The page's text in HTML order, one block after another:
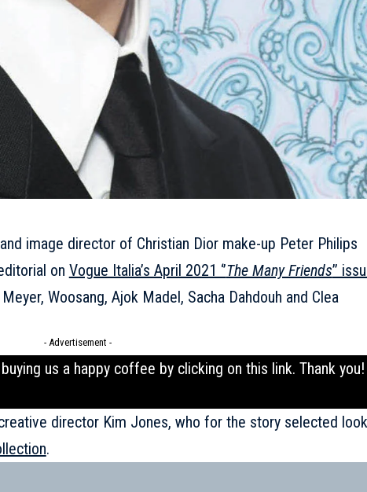
image director of Christian Dior make-up Peter Philips
on Vogue Italia’s April 2021 ‘’The Many Friends’’
Woosang, Ajok Madel, Sacha Dahdouh and Clea
- Advertisement -
us a happy coffee by clicking on this link. Thank you!
director Kim Jones, who for the story selected
.